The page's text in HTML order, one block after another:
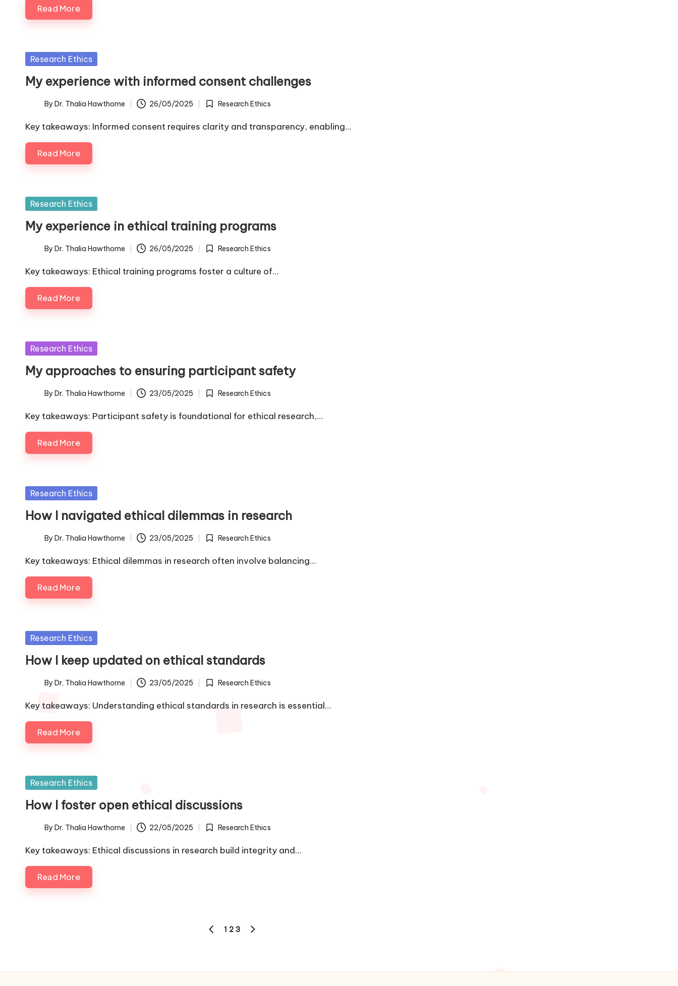
Read More
Posted
Research Ethics
My experience with informed consent challenges
Posted
by
By Dr. Thalia Hawthorne 26/05/2025
Posted
in
Research Ethics
Key takeaways: Informed consent requires clarity and transparency, enabling…
Read More
Posted
Research Ethics
My experience in ethical training programs
Posted
by
By Dr. Thalia Hawthorne 26/05/2025
Posted
Research Ethics
Key takeaways: Ethical training programs foster a culture of…
Read More
Posted
Research Ethics
My approaches to ensuring participant safety
Posted
by
By Dr. Thalia Hawthorne 23/05/2025
Posted
Research Ethics
Key takeaways: Participant safety is foundational for ethical research,…
Read More
Posted
Research Ethics
How I navigated ethical dilemmas in research
Posted
by
By Dr. Thalia Hawthorne 23/05/2025
Posted
in
Research Ethics
Key takeaways: Ethical dilemmas in research often involve balancing…
Read More
Posted
Research Ethics
How I keep updated on ethical standards
Posted
by
By Dr. Thalia Hawthorne 23/05/2025
Posted
in
Research Ethics
Key takeaways: Understanding ethical standards in research is essential…
Read More
Posted
Research Ethics
How I foster open ethical discussions
Posted
by
By Dr. Thalia Hawthorne 22/05/2025
Posted
Research Ethics
Key takeaways: Ethical discussions in research build integrity and…
Read More
PREVIOUS
1 2 3